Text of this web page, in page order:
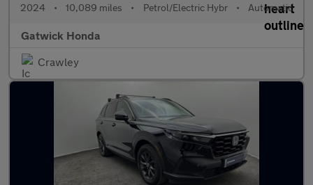
2024 • 10,089 miles • Petrol/Electric Hybr • Automatic
Gatwick Honda
Crawley